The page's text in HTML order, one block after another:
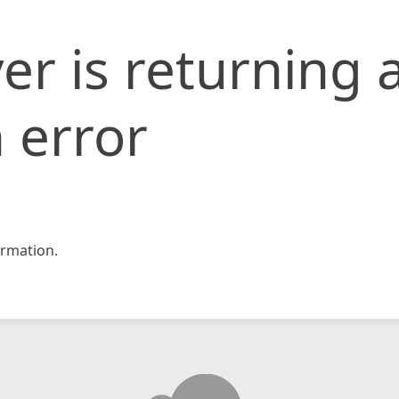
is returning
error